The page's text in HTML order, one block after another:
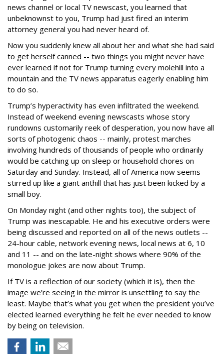
news channel or local TV newscast, you learned that
unbeknownst to you, Trump had just fired an interim
attorney general you had never heard of.
Now you suddenly knew all about her and what she had said
to get herself canned -- two things you might never have
ever learned if not for Trump turning every molehill into a
mountain and the TV news apparatus eagerly enabling him
to do so.
Trump’s hyperactivity has even infiltrated the weekend.
Instead of weekend evening newscasts whose story
rundowns customarily reek of desperation, you now have all
sorts of photogenic chaos -- mainly, protest marches
involving hundreds of thousands of people who ordinarily
would be catching up on sleep or household chores on
Saturday and Sunday. Instead, all of America now seems
stirred up like a giant anthill that has just been kicked by a
small boy.
On Monday night (and other nights too), the subject of
Trump was inescapable. He and his executive orders were
being discussed and reported on all of the news outlets --
24-hour cable, network evening news, local news at 6, 10
and 11 -- and on the late-night shows where 90% of the
monologue jokes are now about Trump.
If TV is a reflection of our society (which it is), then the
image we’re seeing in the mirror is unsettling to say the
least. Maybe that’s what you get when the president you’ve
elected learned everything he felt he ever needed to know
by being on television.